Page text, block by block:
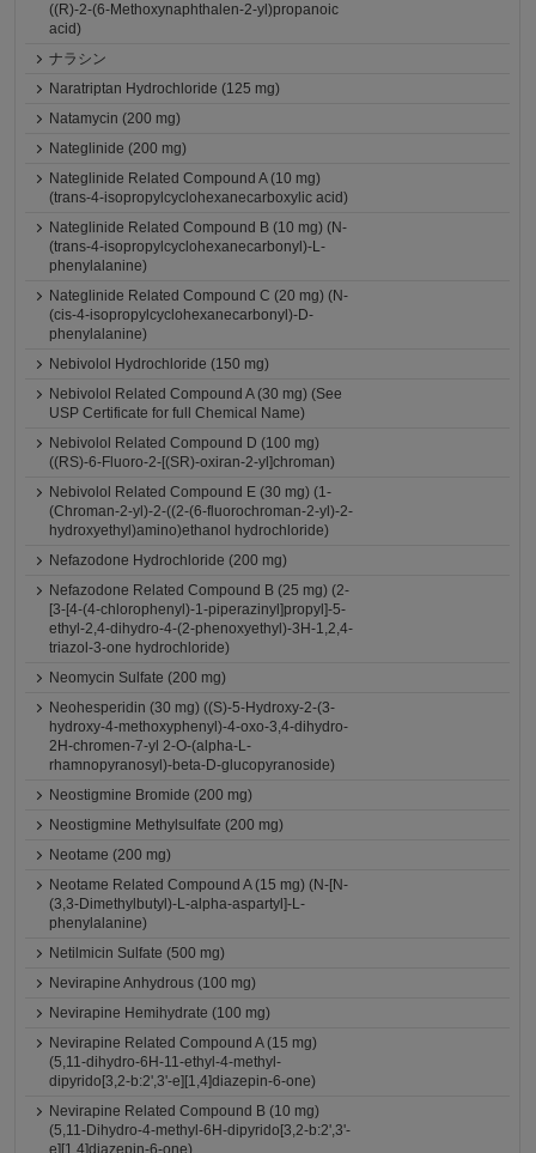
((R)-2-(6-Methoxynaphthalen-2-yl)propanoic
acid)
ナラシン
Naratriptan Hydrochloride (125 mg)
Natamycin (200 mg)
Nateglinide (200 mg)
Nateglinide Related Compound A (10 mg)
(trans-4-isopropylcyclohexanecarboxylic acid)
Nateglinide Related Compound B (10 mg) (N-
(trans-4-isopropylcyclohexanecarbonyl)-L-
phenylalanine)
Nateglinide Related Compound C (20 mg) (N-
(cis-4-isopropylcyclohexanecarbonyl)-D-
phenylalanine)
Nebivolol Hydrochloride (150 mg)
Nebivolol Related Compound A (30 mg) (See
USP Certificate for full Chemical Name)
Nebivolol Related Compound D (100 mg)
((RS)-6-Fluoro-2-[(SR)-oxiran-2-yl]chroman)
Nebivolol Related Compound E (30 mg) (1-
(Chroman-2-yl)-2-((2-(6-fluorochroman-2-yl)-2-
hydroxyethyl)amino)ethanol hydrochloride)
Nefazodone Hydrochloride (200 mg)
Nefazodone Related Compound B (25 mg) (2-
[3-[4-(4-chlorophenyl)-1-piperazinyl]propyl]-5-
ethyl-2,4-dihydro-4-(2-phenoxyethyl)-3H-1,2,4-
triazol-3-one hydrochloride)
Neomycin Sulfate (200 mg)
Neohesperidin (30 mg) ((S)-5-Hydroxy-2-(3-
hydroxy-4-methoxyphenyl)-4-oxo-3,4-dihydro-
2H-chromen-7-yl 2-O-(alpha-L-
rhamnopyranosyl)-beta-D-glucopyranoside)
Neostigmine Bromide (200 mg)
Neostigmine Methylsulfate (200 mg)
Neotame (200 mg)
Neotame Related Compound A (15 mg) (N-[N-
(3,3-Dimethylbutyl)-L-alpha-aspartyl]-L-
phenylalanine)
Netilmicin Sulfate (500 mg)
Nevirapine Anhydrous (100 mg)
Nevirapine Hemihydrate (100 mg)
Nevirapine Related Compound A (15 mg)
(5,11-dihydro-6H-11-ethyl-4-methyl-
dipyrido[3,2-b:2',3'-e][1,4]diazepin-6-one)
Nevirapine Related Compound B (10 mg)
(5,11-Dihydro-4-methyl-6H-dipyrido[3,2-b:2',3'-
e][1,4]diazepin-6-one)